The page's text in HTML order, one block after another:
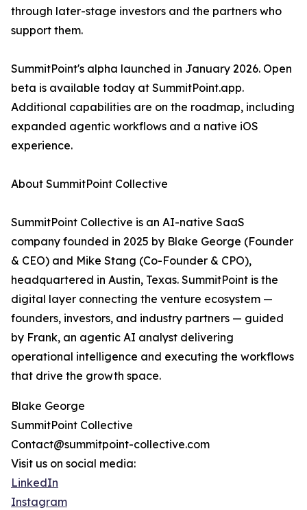
through later-stage investors and the partners who
support them.
SummitPoint's alpha launched in January 2026. Open
beta is available today at SummitPoint.app.
Additional capabilities are on the roadmap, including
expanded agentic workflows and a native iOS
experience.
About SummitPoint Collective
SummitPoint Collective is an AI-native SaaS
company founded in 2025 by Blake George (Founder
& CEO) and Mike Stang (Co-Founder & CPO),
headquartered in Austin, Texas. SummitPoint is the
digital layer connecting the venture ecosystem —
founders, investors, and industry partners — guided
by Frank, an agentic AI analyst delivering
operational intelligence and executing the workflows
that drive the growth space.
Blake George
SummitPoint Collective
Contact@summitpoint-collective.com
Visit us on social media:
LinkedIn
Instagram